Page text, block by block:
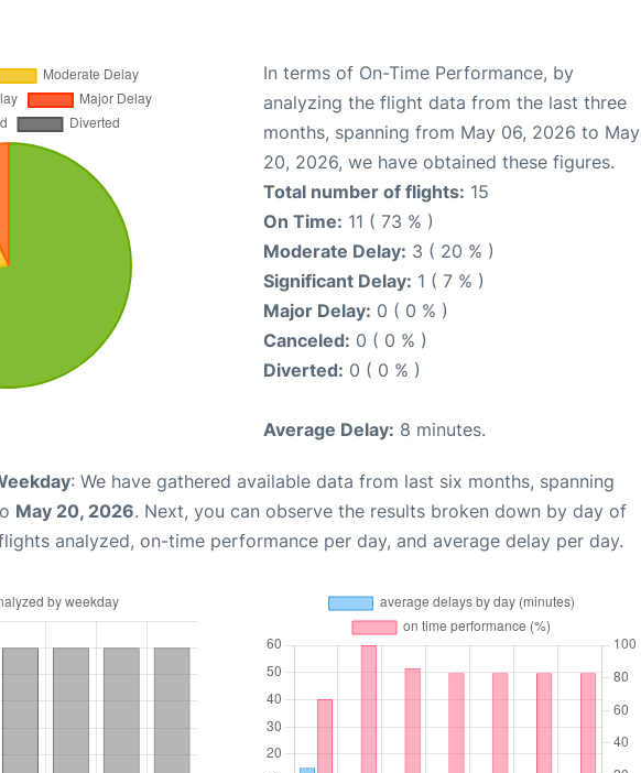
In terms of On-Time Performance, by
analyzing the flight data from the last three
months, spanning from May 06, 2026 to May
20, 2026, we have obtained these figures.
Total number of flights: 15
On Time: 11 ( 73 % )
Moderate Delay: 3 ( 20 % )
Significant Delay: 1 ( 7 % )
Major Delay: 0 ( 0 % )
Canceled: 0 ( 0 % )
Diverted: 0 ( 0 % )
Average Delay: 8 minutes.
: We have gathered available data from last six months, spanning
May 20, 2026. Next, you can observe the results broken down by day of
analyzed, on-time performance per day, and average delay per day.